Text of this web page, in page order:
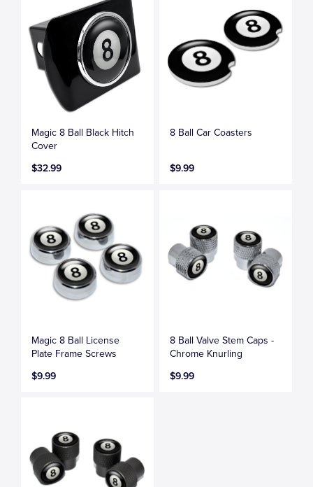
Magic 8 Ball Black Hitch
Cover
$32.99
8 Ball Car Coasters
$9.99
Magic 8 Ball License
Plate Frame Screws
$9.99
8 Ball Valve Stem Caps -
Chrome Knurling
$9.99